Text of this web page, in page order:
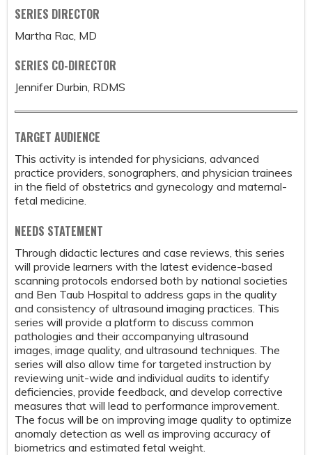
SERIES DIRECTOR
Martha Rac, MD
SERIES CO-DIRECTOR
Jennifer Durbin, RDMS
TARGET AUDIENCE
This activity is intended for physicians, advanced
practice providers, sonographers, and physician trainees
in the field of obstetrics and gynecology and maternal-
fetal medicine.
NEEDS STATEMENT
Through didactic lectures and case reviews, this series
will provide learners with the latest evidence-based
scanning protocols endorsed both by national societies
and Ben Taub Hospital to address gaps in the quality
and consistency of ultrasound imaging practices. This
series will provide a platform to discuss common
pathologies and their accompanying ultrasound
images, image quality, and ultrasound techniques. The
series will also allow time for targeted instruction by
reviewing unit-wide and individual audits to identify
deficiencies, provide feedback, and develop corrective
measures that will lead to performance improvement.
The focus will be on improving image quality to optimize
anomaly detection as well as improving accuracy of
biometrics and estimated fetal weight.